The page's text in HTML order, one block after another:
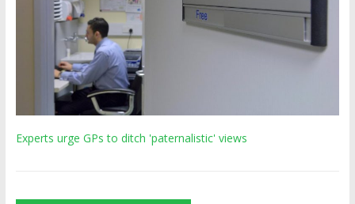
Experts urge GPs to ditch 'paternalistic' views